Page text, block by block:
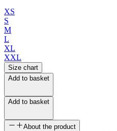
XS
S
M
L
XL
XXL
Size chart
Add to basket
Add to basket
About the product